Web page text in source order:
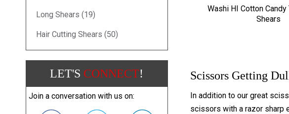
Washi HI Cotton Candy
Shears
Scissors Getting
In addition to our great
scissors with a razor sharp
Long Shears (19)
Hair Cutting Shears (50)
LET'S CONNECT!
Join a conversation with us on: